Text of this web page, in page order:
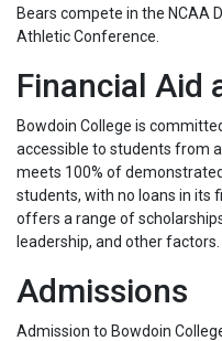
Bears compete in the NCAA
Athletic Conference.
Financial Aid
Bowdoin College is
accessible to students from
meets 100% of
students, with no loans in its
offers a range of
leadership, and other factors.
Admissions
Admission to Bowdoin